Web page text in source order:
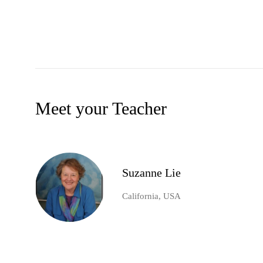
Meet your Teacher
Suzanne Lie
California, USA